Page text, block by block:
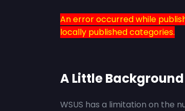
An error occurred while
locally published categories.
A Little
WSUS has a limitation on